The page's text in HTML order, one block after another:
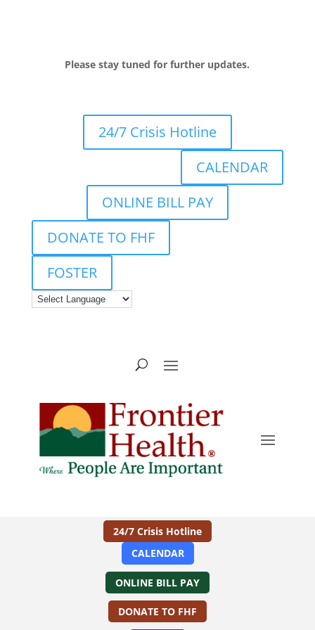
Please stay tuned for further updates.
24/7 Crisis Hotline
CALENDAR
ONLINE BILL PAY
DONATE TO FHF
FOSTER
24/7 Crisis Hotline
CALENDAR
ONLINE BILL PAY
DONATE TO FHF